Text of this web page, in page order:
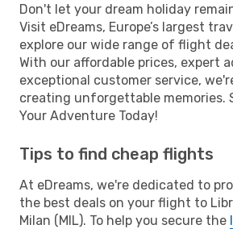
Don't let your dream holiday
Visit eDreams, Europe’s largest
explore our wide range of flight
With our affordable prices, expert
exceptional customer service,
creating unforgettable memories.
Your Adventure Today!
Tips to find cheap flights
At eDreams, we're dedicated to
the best deals on your flight to
Milan (MIL). To help you secure the